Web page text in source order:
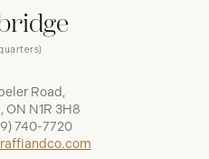
Road,
ON N1R 3H8
740-7720